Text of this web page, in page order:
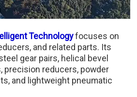
Technologyfocuses on
and related parts. Its
gear pairs, helical bevel
precision reducers, powder
and lightweight pneumatic